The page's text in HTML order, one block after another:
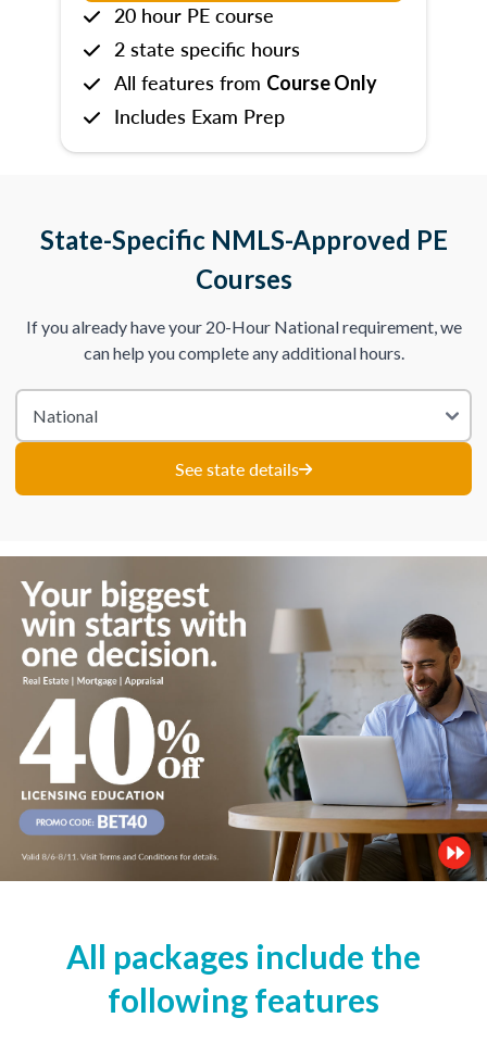
20 hour PE course
2 state specific hours
All features from Course Only
Includes Exam Prep
State-Specific NMLS-Approved PE
Courses
If you already have your 20-Hour National requirement, we
can help you complete any additional hours.
See state details
All packages include the
following features